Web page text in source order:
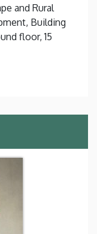
and Rural
Building
floor, 15